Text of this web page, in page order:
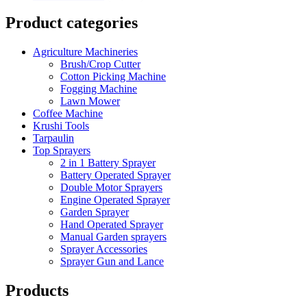
Product categories
Agriculture Machineries
Brush/Crop Cutter
Cotton Picking Machine
Fogging Machine
Lawn Mower
Coffee Machine
Krushi Tools
Tarpaulin
Top Sprayers
2 in 1 Battery Sprayer
Battery Operated Sprayer
Double Motor Sprayers
Engine Operated Sprayer
Garden Sprayer
Hand Operated Sprayer
Manual Garden sprayers
Sprayer Accessories
Sprayer Gun and Lance
Products